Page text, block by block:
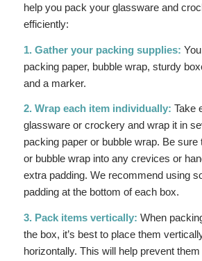
help you pack your glassware and
efficiently:
1. Gather your packing supplies:
packing paper, bubble wrap, sturdy
and a marker.
2. Wrap each item individually: Take
glassware or crockery and wrap it in
packing paper or bubble wrap. Be sure
or bubble wrap into any crevices or
extra padding. We recommend using
padding at the bottom of each box.
3. Pack items vertically: When
the box, it’s best to place them
horizontally. This will help prevent